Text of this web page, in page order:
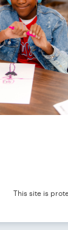
This site is